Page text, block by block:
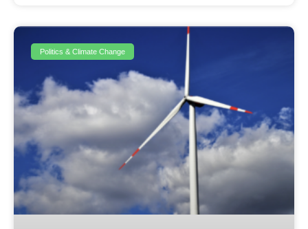
Politics & Climate Change